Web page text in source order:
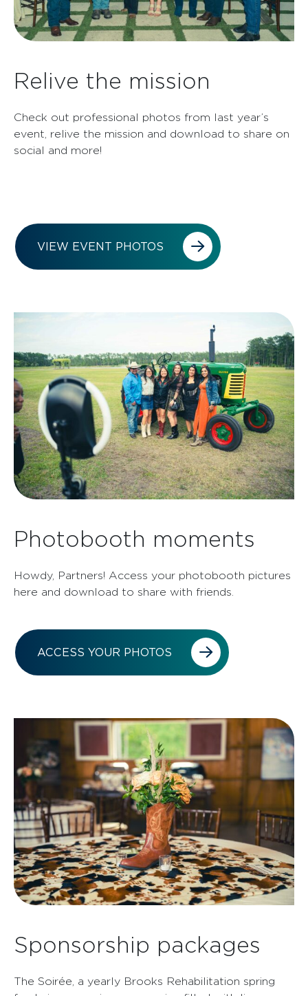
Relive the mission
Check out professional photos from last year’s
event, relive the mission and download to share on
social and more!
VIEW EVENT PHOTOS
Photobooth moments
Howdy, Partners! Access your photobooth pictures
here and download to share with friends.
ACCESS YOUR PHOTOS
Sponsorship packages
The Soirée, a yearly Brooks Rehabilitation spring